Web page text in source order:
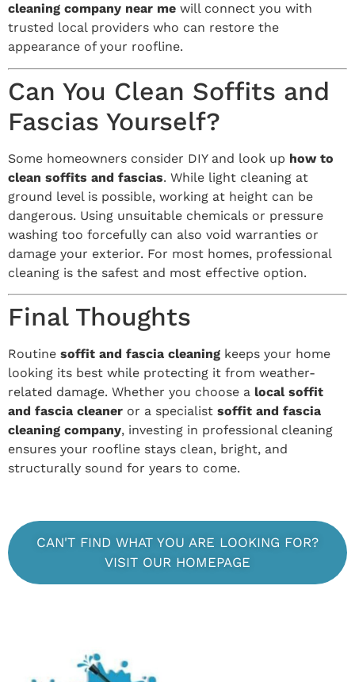
cleaning company near me will connect you with
trusted local providers who can restore the
appearance of your roofline.
Can You Clean Soffits and
Fascias Yourself?
Some homeowners consider DIY and look up how to
clean soffits and fascias. While light cleaning at
ground level is possible, working at height can be
dangerous. Using unsuitable chemicals or pressure
washing too forcefully can also void warranties or
damage your exterior. For most homes, professional
cleaning is the safest and most effective option.
Final Thoughts
Routine soffit and fascia cleaning keeps your home
looking its best while protecting it from weather-
related damage. Whether you choose a local soffit
and fascia cleaner or a specialist soffit and fascia
cleaning company, investing in professional cleaning
ensures your roofline stays clean, bright, and
structurally sound for years to come.
CAN'T FIND WHAT YOU ARE LOOKING FOR?
VISIT OUR HOMEPAGE